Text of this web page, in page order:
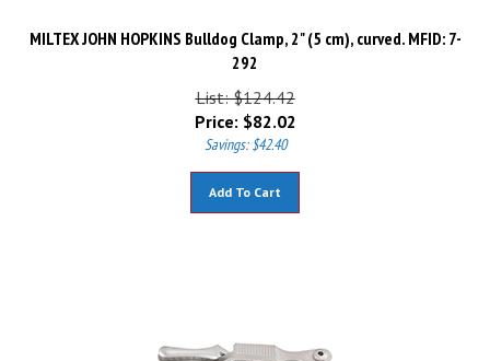
MILTEX JOHN HOPKINS Bulldog Clamp, 2" (5 cm), curved. MFID: 7-
292
List: $124.42
Price:$82.02
Savings: $42.40